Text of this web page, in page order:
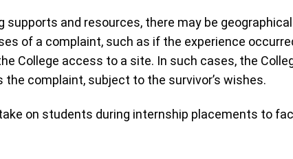
supports and resources, there may be
of a complaint, such as if the experience
College access to a site. In such cases, the
complaint, subject to the survivor’s wishes.
on students during internship placements to